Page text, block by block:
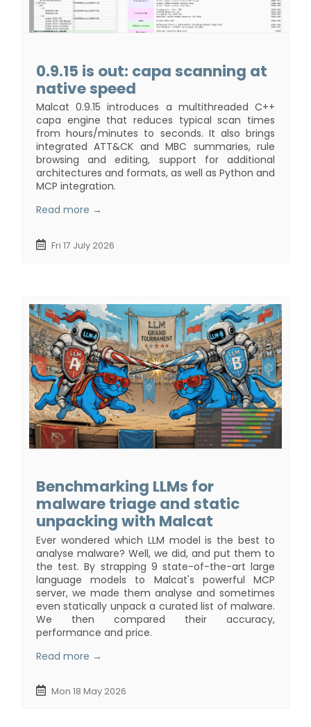
0.9.15 is out: capa scanning at
native speed
Malcat 0.9.15 introduces a multithreaded C++
capa engine that reduces typical scan times
from hours/minutes to seconds. It also brings
integrated ATT&CK and MBC summaries, rule
browsing and editing, support for additional
architectures and formats, as well as Python and
MCP integration.
Read more →
Fri 17 July 2026
Benchmarking LLMs for
malware triage and static
unpacking with Malcat
Ever wondered which LLM model is the best to
analyse malware? Well, we did, and put them to
the test. By strapping 9 state-of-the-art large
language models to Malcat's powerful MCP
server, we made them analyse and sometimes
even statically unpack a curated list of malware.
We then compared their accuracy,
performance and price.
Read more →
Mon 18 May 2026